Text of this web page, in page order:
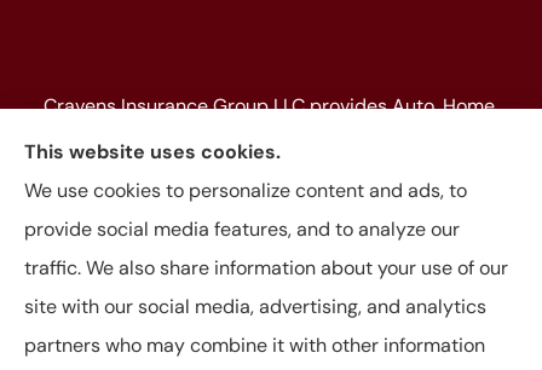
Cravens Insurance Group LLC provides Auto, Home,
Farm & Ranch, Personal and Commercial Insurance
to all of Texas, including Beaumont, Jasper, Silsbee,
Kountze, Woodville, Buna, Vidor, Orange, Bridge City,
and Lumberton, as well as, all of Louisiana.
This website uses cookies.
We use cookies to personalize content and ads, to
provide social media features, and to analyze our
traffic. We also share information about your use of our
site with our social media, advertising, and analytics
partners who may combine it with other information